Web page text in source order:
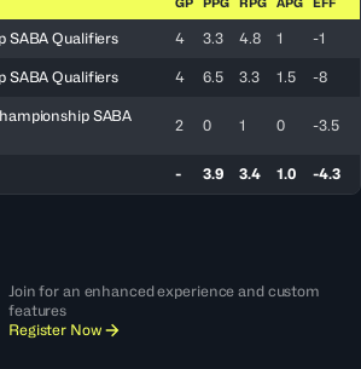
SABA Qualifiers 4 3.3 4.8 1 -1
SABA Qualifiers 4 6.5 3.3 1.5 -8
SABA
2 0 1 0 -3.5
- 3.9 3.4 1.0 -4.3
Join for an enhanced experience and custom
features
Register Now